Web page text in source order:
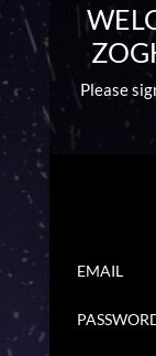
Please
EMAIL